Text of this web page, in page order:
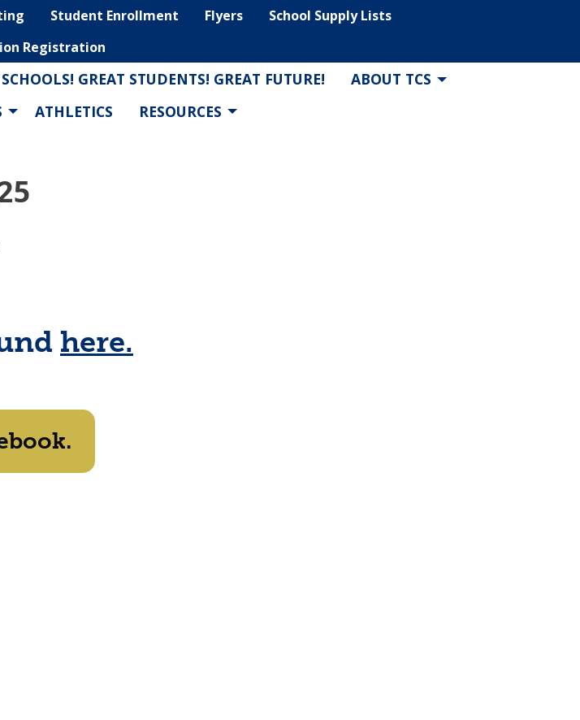
Student Enrollment Flyers
School Supply Lists
Registration
GREAT STUDENTS! GREAT FUTURE!
ABOUT TCS
ATHLETICS RESOURCES
here.